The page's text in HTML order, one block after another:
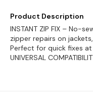
Product Description
INSTANT ZIP FIX – No-
zipper repairs on
Perfect for quick fixes
UNIVERSAL